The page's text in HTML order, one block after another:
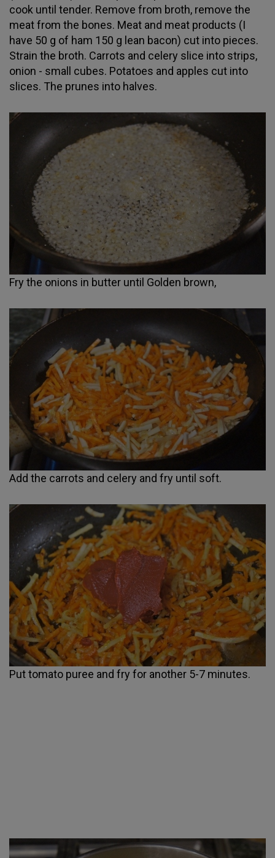
cook until tender. Remove from broth, remove the
meat from the bones. Meat and meat products (I
have 50 g of ham 150 g lean bacon) cut into pieces.
Strain the broth. Carrots and celery slice into strips,
onion - small cubes. Potatoes and apples cut into
slices. The prunes into halves.
Fry the onions in butter until Golden brown,
Add the carrots and celery and fry until soft.
Put tomato puree and fry for another 5-7 minutes.